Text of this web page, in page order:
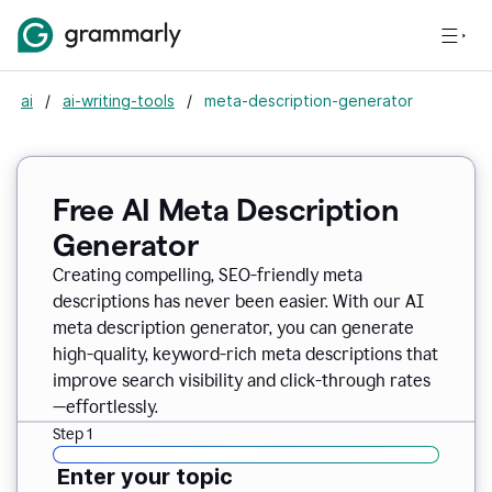
ai / ai-writing-tools / meta-description-generator
Free AI Meta Description
Generator
Creating compelling, SEO-friendly meta
descriptions has never been easier. With our AI
meta description generator, you can generate
high-quality, keyword-rich meta descriptions that
improve search visibility and click-through rates
—effortlessly.
Step 1
Enter your topic